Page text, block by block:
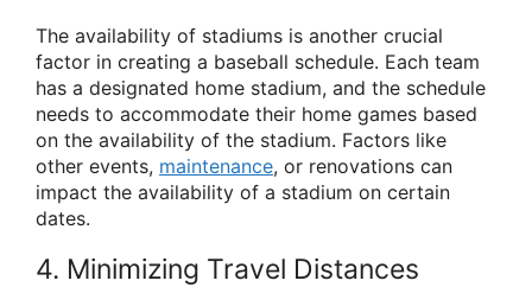
The availability of stadiums is another crucial
factor in creating a baseball schedule. Each team
has a designated home stadium, and the schedule
needs to accommodate their home games based
on the availability of the stadium. Factors like
other events, maintenance, or renovations can
impact the availability of a stadium on certain
dates.
4. Minimizing Travel Distances